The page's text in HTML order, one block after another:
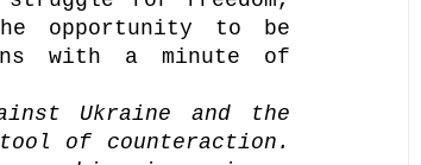
opportunity to be
with a minute of
Ukraine and the
of counteraction.